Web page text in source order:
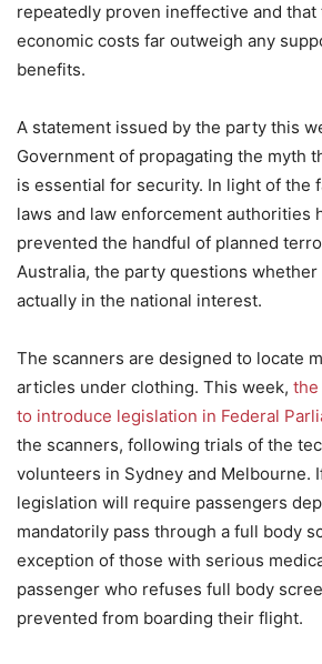
repeatedly proven ineffective and that
economic costs far outweigh any
benefits.
A statement issued by the party this
Government of propagating the myth
is essential for security. In light of the
laws and law enforcement authorities
prevented the handful of planned
Australia, the party questions
actually in the national interest.
The scanners are designed to locate
articles under clothing. This week, the
to introduce legislation in Federal
the scanners, following trials of the
volunteers in Sydney and Melbourne.
legislation will require passengers
mandatorily pass through a full body
exception of those with serious
passenger who refuses full body
prevented from boarding their flight.